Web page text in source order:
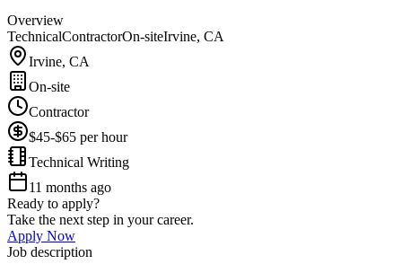
Overview
TechnicalContractorOn-siteIrvine, CA
Irvine, CA
On-site
Contractor
$45-$65 per hour
Technical Writing
11 months ago
Ready to apply?
Take the next step in your career.
Apply Now
Job description